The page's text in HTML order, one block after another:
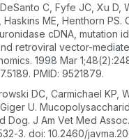
C, Fyfe JC, Xu D,
Haskins ME, Henthorn PS.
cDNA, mutation
retroviral vector-
1998 Mar
PMID: 9521879.
DC, Carmichael KP,
U.
Dog. J Am Vet Med
3. doi: 10.2460/